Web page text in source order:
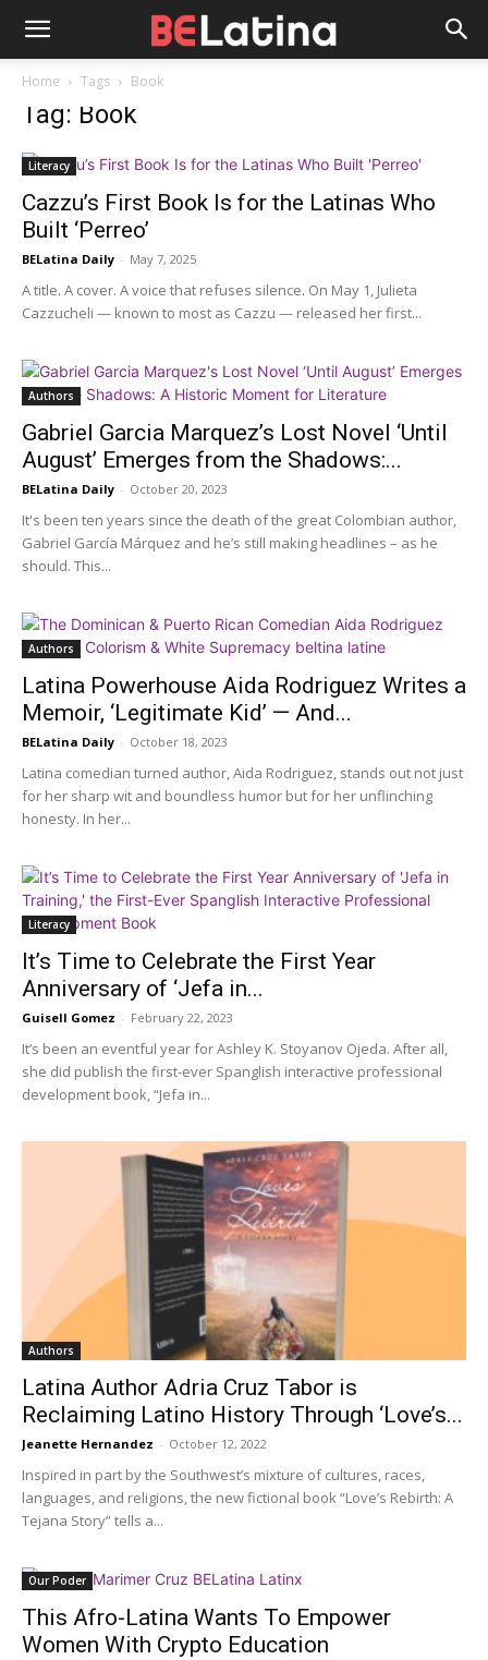
Home Tags Book
Tag: Book
Literacy
Cazzu’s First Book Is for the Latinas Who
Built ‘Perreo’
BELatina Daily - May 7, 2025
A title. A cover. A voice that refuses silence. On May 1, Julieta
Cazzucheli — known to most as Cazzu — released her first...
Authors
Gabriel Garcia Marquez’s Lost Novel ‘Until
August’ Emerges from the Shadows:...
BELatina Daily - October 20, 2023
It's been ten years since the death of the great Colombian author,
Gabriel García Márquez and he’s still making headlines – as he
should. This...
Authors
Latina Powerhouse Aida Rodriguez Writes a
Memoir, ‘Legitimate Kid’ — And...
BELatina Daily - October 18, 2023
Latina comedian turned author, Aida Rodriguez, stands out not just
for her sharp wit and boundless humor but for her unflinching
honesty. In her...
Literacy
It’s Time to Celebrate the First Year
Anniversary of ‘Jefa in...
Guisell Gomez - February 22, 2023
It’s been an eventful year for Ashley K. Stoyanov Ojeda. After all,
she did publish the first-ever Spanglish interactive professional
development book, “Jefa in...
Authors
Latina Author Adria Cruz Tabor is
Reclaiming Latino History Through ‘Love’s...
Jeanette Hernandez - October 12, 2022
Inspired in part by the Southwest’s mixture of cultures, races,
languages, and religions, the new fictional book “Love’s Rebirth: A
Tejana Story” tells a...
Our Poder
This Afro-Latina Wants To Empower
Women With Crypto Education